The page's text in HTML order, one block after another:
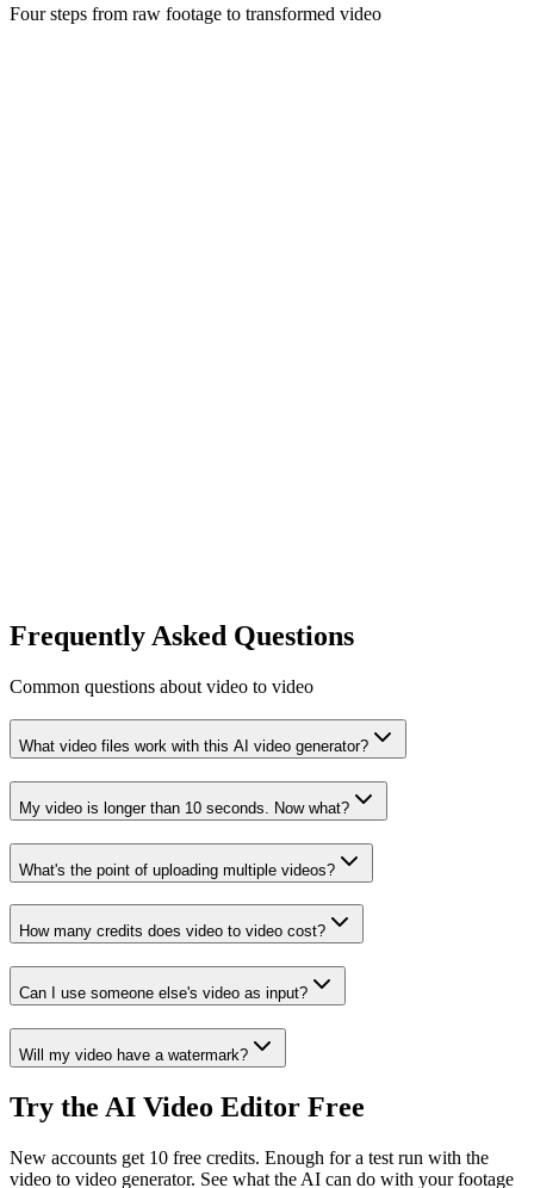
Four steps from raw footage to transformed video
Frequently Asked Questions
Common questions about video to video
What video files work with this AI video generator?
My video is longer than 10 seconds. Now what?
What's the point of uploading multiple videos?
How many credits does video to video cost?
Can I use someone else's video as input?
Will my video have a watermark?
Try the AI Video Editor Free
New accounts get 10 free credits. Enough for a test run with the
video to video generator. See what the AI can do with your footage